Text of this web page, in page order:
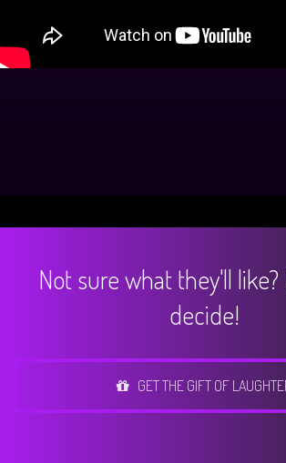
Not sure what they'll
decide!
GET THE GIFT OF